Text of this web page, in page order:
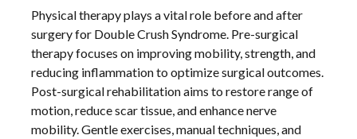
Physical therapy plays a vital role before and after
surgery for Double Crush Syndrome. Pre-surgical
therapy focuses on improving mobility, strength, and
reducing inflammation to optimize surgical outcomes.
Post-surgical rehabilitation aims to restore range of
motion, reduce scar tissue, and enhance nerve
mobility. Gentle exercises, manual techniques, and